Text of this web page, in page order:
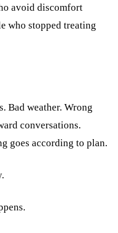
avoid discomfort
who stopped treating
Bad weather. Wrong
conversations.
goes according to plan.